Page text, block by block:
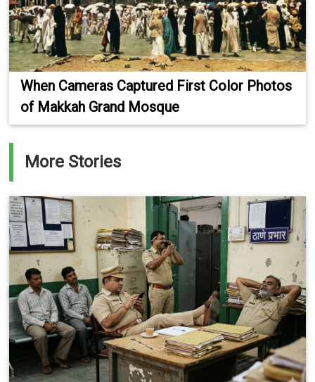
When Cameras Captured First Color Photos
of Makkah Grand Mosque
More Stories